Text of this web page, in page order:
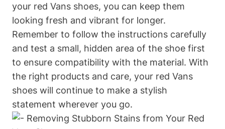
your red Vans shoes, you can keep them
looking fresh and vibrant for longer.
Remember to follow the instructions carefully
and test a small, hidden area of the shoe first
to ensure compatibility with the material. With
the right products and care, your red Vans
shoes will continue to make a stylish
statement wherever you go.